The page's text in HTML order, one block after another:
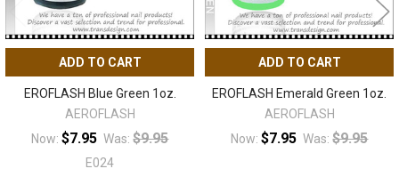
ADD TO CART
EROFLASH Blue Green 1oz.
AEROFLASH
Now: $7.95 Was: $9.95
E024
ADD TO CART
EROFLASH Emerald Green 1oz.
AEROFLASH
Now: $7.95 Was: $9.95